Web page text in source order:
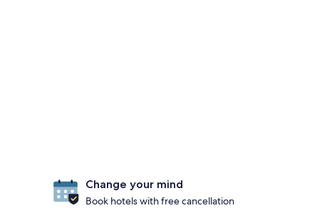
Change your mind
Book hotels with free cancellation